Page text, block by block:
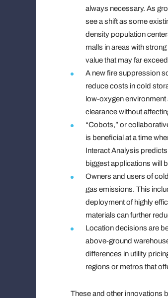
always necessary. As
see a shift as some
density population
malls in areas with
value that may far
A new fire suppression
reduce costs in cold
low-oxygen environment
clearance without
“Cobots,” or
is beneficial at a time
Interact Analysis
biggest applications will
Owners and users of
gas emissions. This
deployment of highly
materials can further
Location decisions are
above-ground
differences in utility
regions or metros that
These and other innovations